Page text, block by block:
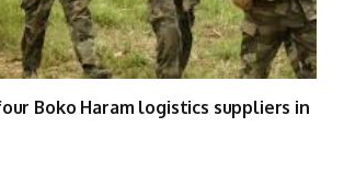
Boko Haram logistics suppliers in